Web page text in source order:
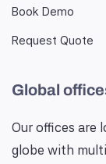
Book Demo
Request Quote
Global
Our offices are
globe with